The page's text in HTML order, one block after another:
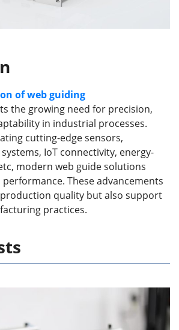
of web guiding
the growing need for precision,
in industrial processes.
cutting-edge sensors,
IoT connectivity, energy-
modern web guide solutions
These advancements
quality but also support
practices.